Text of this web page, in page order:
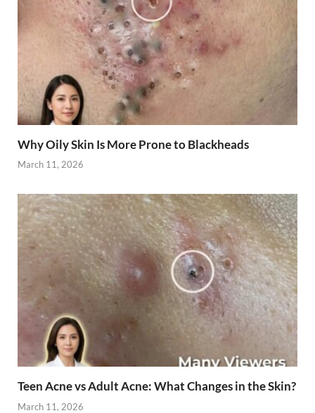
Why Oily Skin Is More Prone to Blackheads
March 11, 2026
Teen Acne vs Adult Acne: What Changes in the Skin?
March 11, 2026